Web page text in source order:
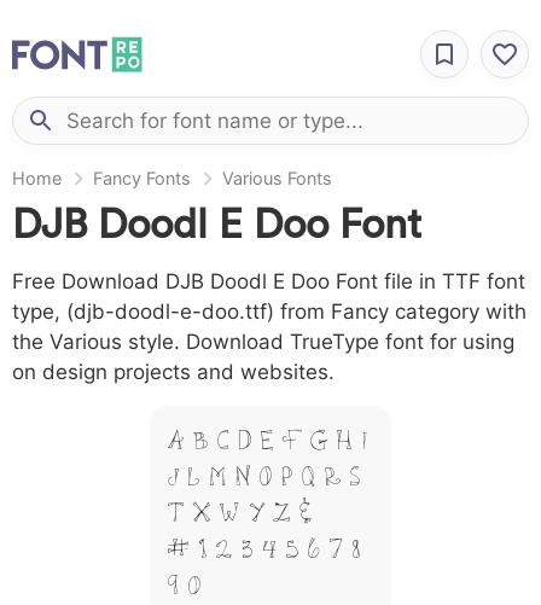
Home Fancy Fonts Various Fonts
DJB Doodl E Doo Font
Free Download DJB Doodl E Doo Font file in TTF font
type, (djb-doodl-e-doo.ttf) from Fancy category with
the Various style. Download TrueType font for using
on design projects and websites.
A B C D E F G H I
J L M N O P Q R S
T X W Y Z &
# 1 2 3 4 5 6 7 8
9 0